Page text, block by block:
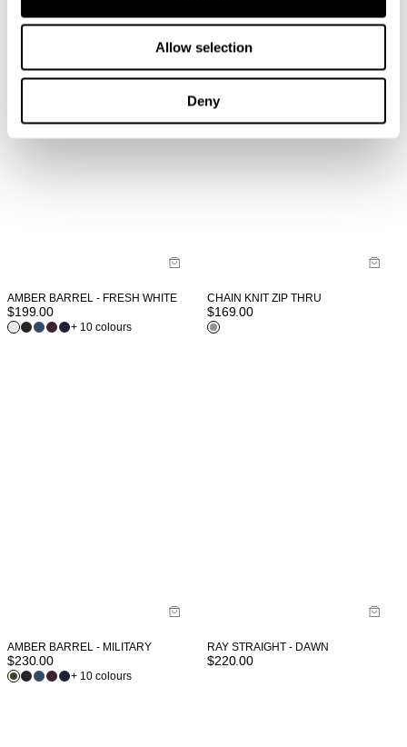
Allow selection
Deny
AMBER BARREL - FRESH WHITE
$199.00
+ 10 colours
CHAIN KNIT ZIP THRU
$169.00
AMBER BARREL - MILITARY
$230.00
+ 10 colours
RAY STRAIGHT - DAWN
$220.00